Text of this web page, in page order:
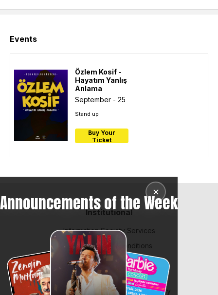
Events
Özlem Kosif -
Hayatım Yanlış
Anlama
September - 25
Stand up
Buy Your
Ticket
✕
Announcements of the Week
Institutional
Information Society Services
BiPuan Terms & Conditions
Law on Protection of Personal Data
Contract and Policies
Integrated Management System Policy